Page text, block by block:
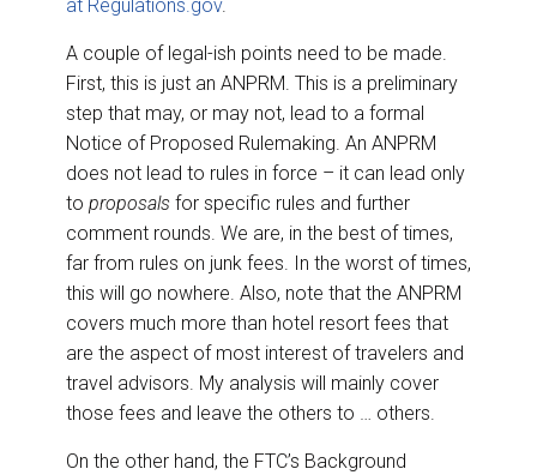
at Regulations.gov.
A couple of legal-ish points need to be made.
First, this is just an ANPRM. This is a preliminary
step that may, or may not, lead to a formal
Notice of Proposed Rulemaking. An ANPRM
does not lead to rules in force – it can lead only
to proposals for specific rules and further
comment rounds. We are, in the best of times,
far from rules on junk fees. In the worst of times,
this will go nowhere. Also, note that the ANPRM
covers much more than hotel resort fees that
are the aspect of most interest of travelers and
travel advisors. My analysis will mainly cover
those fees and leave the others to … others.
On the other hand, the FTC’s Background